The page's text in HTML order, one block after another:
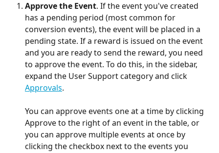
Approve the Event. If the event you've created
has a pending period (most common for
conversion events), the event will be placed in a
pending state. If a reward is issued on the event
and you are ready to send the reward, you need
to approve the event. To do this, in the sidebar,
expand the User Support category and click
Approvals.
You can approve events one at a time by clicking
Approve to the right of an event in the table, or
you can approve multiple events at once by
clicking the checkbox next to the events you